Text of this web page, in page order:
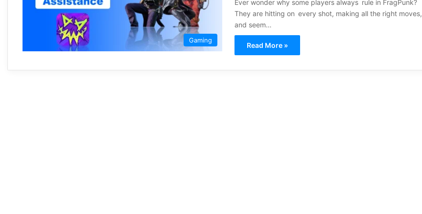
Gaming
Ever wonder why some players always rule in FragPunk?
They are hitting on every shot, making all the right moves,
and seem…
Read More »